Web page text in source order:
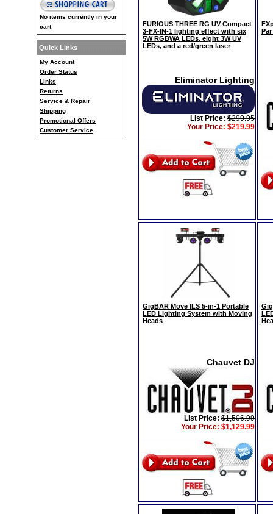
No items currently in your
cart
Quick Links
My Account
Order Status
Links
Returns
Service & Repair
Shipping
Promotional Offers
Customer Service
FURIOUS THREE RG UV Compact
3-FX-IN-1 lighting effect with six
5W RGBWA LEDs, eight 3W UV
LEDs, and a red/green laser
Eliminator Lighting
List Price: $299.95
Your Price: $219.99
GigBAR Move ILS 5-in-1 Portable
LED Lighting System with Moving
Heads
Chauvet DJ
List Price: $1,506.99
Your Price: $1,129.99